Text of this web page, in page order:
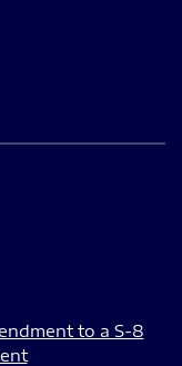
to a S-8